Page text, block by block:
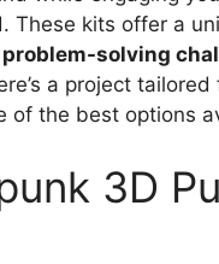
These kits offer a
problem-solving
a project
of the best options
3D